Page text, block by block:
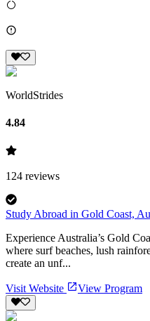
WorldStrides
4.84
124 reviews
Study Abroad in Gold Coast,
Experience Australia’s Gold
where surf beaches, lush
create an unf...
Visit Website View Program